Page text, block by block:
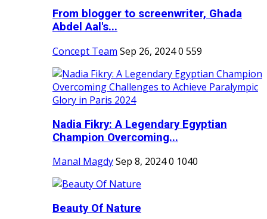
From blogger to screenwriter, Ghada
Abdel Aal's...
Concept Team Sep 26, 20240 559
Nadia Fikry: A Legendary Egyptian
Champion Overcoming...
Manal MagdySep 8, 20240 1040
Beauty Of Nature